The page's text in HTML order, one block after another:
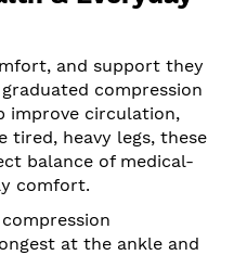
and support they
compression
improve circulation,
tired, heavy legs, these
balance of medical-
comfort.
at the ankle and